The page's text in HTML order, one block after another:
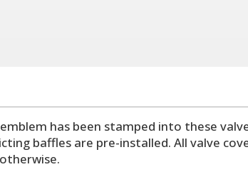
has been stamped into these
baffles are pre-installed. All valve